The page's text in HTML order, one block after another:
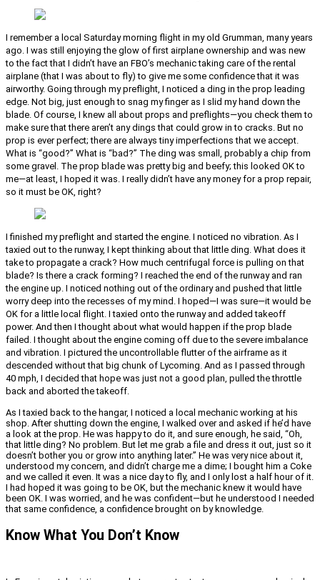
I remember a local Saturday morning flight in my old Grumman, many years
ago. I was still enjoying the glow of first airplane ownership and was new
to the fact that I didn’t have an FBO’s mechanic taking care of the rental
airplane (that I was about to fly) to give me some confidence that it was
airworthy. Going through my preflight, I noticed a ding in the prop leading
edge. Not big, just enough to snag my finger as I slid my hand down the
blade. Of course, I knew all about props and preflights—you check them to
make sure that there aren’t any dings that could grow in to cracks. But no
prop is ever perfect; there are always tiny imperfections that we accept.
What is “good?” What is “bad?” The ding was small, probably a chip from
some gravel. The prop blade was pretty big and beefy; this looked OK to
me—at least, I hoped it was. I really didn’t have any money for a prop repair,
so it must be OK, right?
I finished my preflight and started the engine. I noticed no vibration. As I
taxied out to the runway, I kept thinking about that little ding. What does it
take to propagate a crack? How much centrifugal force is pulling on that
blade? Is there a crack forming? I reached the end of the runway and ran
the engine up. I noticed nothing out of the ordinary and pushed that little
worry deep into the recesses of my mind. I hoped—I was sure—it would be
OK for a little local flight. I taxied onto the runway and added takeoff
power. And then I thought about what would happen if the prop blade
failed. I thought about the engine coming off due to the severe imbalance
and vibration. I pictured the uncontrollable flutter of the airframe as it
descended without that big chunk of Lycoming. And as I passed through
40 mph, I decided that hope was just not a good plan, pulled the throttle
back and aborted the takeoff.
As I taxied back to the hangar, I noticed a local mechanic working at his
shop. After shutting down the engine, I walked over and asked if he’d have
a look at the prop. He was happy to do it, and sure enough, he said, “Oh,
that little ding? No problem. But let me grab a file and dress it out, just so it
doesn’t bother you or grow into anything later.” He was very nice about it,
understood my concern, and didn’t charge me a dime; I bought him a Coke
and we called it even. It was a nice day to fly, and I only lost a half hour of it.
I had hoped it was going to be OK, but the mechanic knew it would have
been OK. I was worried, and he was confident—but he understood I needed
that same confidence, a confidence brought on by knowledge.
Know What You Don’t Know